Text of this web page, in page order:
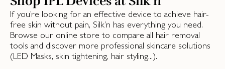
If you’re looking for an effective device to achieve hair-
free skin without pain, Silk’n has everything you need.
Browse our online store to compare all hair removal
tools and discover more professional skincare solutions
(LED Masks, skin tightening, hair styling...).